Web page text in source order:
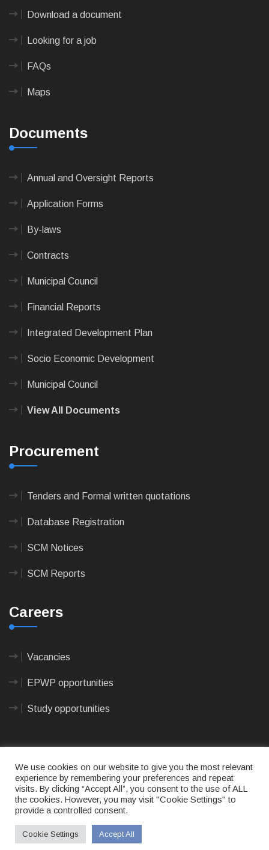
Download a document
Looking for a job
FAQs
Maps
Documents
Annual and Oversight Reports
Application Forms
By-laws
Contracts
Municipal Council
Financial Reports
Integrated Development Plan
Socio Economic Development
Municipal Council
View All Documents
Procurement
Tenders and Formal written quotations
Database Registration
SCM Notices
SCM Reports
Careers
Vacancies
EPWP opportunities
Study opportunities
© 2023CAPE AGULHAS MUNICIPALITY - All rights
reserved. Terms of use|Privacy Policy
& Developed by Max Internet Technologies
We use cookies on our website to give you the most relevant
experience by remembering your preferences and repeat
visits. By clicking “Accept All”, you consent to the use of ALL
the cookies. However, you may visit "Cookie Settings" to
provide a controlled consent.
Cookie Settings Accept All